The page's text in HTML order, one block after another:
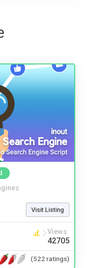
Visit Listing
Views
42705
(522 ratings)